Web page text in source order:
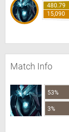
480.79
15,090
Match Info
53%
3%